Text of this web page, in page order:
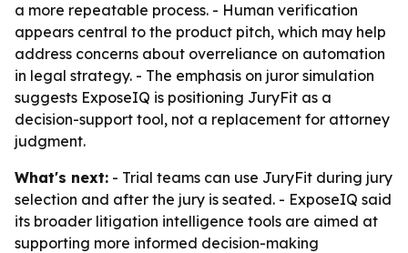
a more repeatable process. - Human verification
appears central to the product pitch, which may help
address concerns about overreliance on automation
in legal strategy. - The emphasis on juror simulation
suggests ExposeIQ is positioning JuryFit as a
decision-support tool, not a replacement for attorney
judgment.
What's next: - Trial teams can use JuryFit during jury
selection and after the jury is seated. - ExposeIQ said
its broader litigation intelligence tools are aimed at
supporting more informed decision-making